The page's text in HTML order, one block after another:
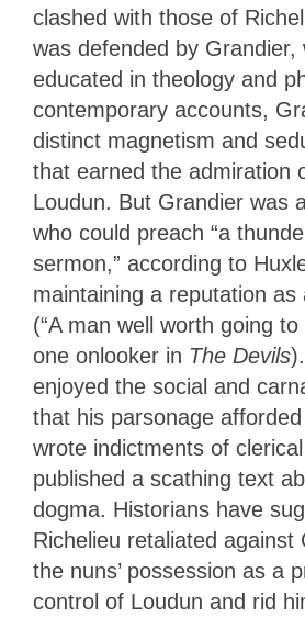
clashed with those of
was defended by Grandier,
educated in theology and
contemporary accounts,
distinct magnetism and
that earned the admiration
Loudun. But Grandier was
who could preach “a
sermon,” according to
maintaining a reputation as
(“A man well worth going to
one onlooker in The Devils
enjoyed the social and
that his parsonage
wrote indictments of
published a scathing text
dogma. Historians have
Richelieu retaliated against
the nuns’ possession as a
control of Loudun and rid